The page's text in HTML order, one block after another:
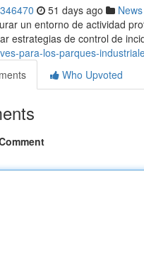
51 days ago News
un entorno de actividad
estrategias de control de
para-los-parques-
Who Upvoted